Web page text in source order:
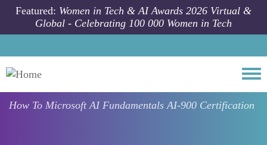
Skip to main content
Featured: Women in Tech & AI Awards 2026 Virtual &
Global - Celebrating 100 000 Women in Tech
How To Microsoft AI Fundamentals AI-900 Certification